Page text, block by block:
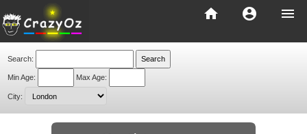
menu
account_circle
home
Search:
Min Age: Max Age:
City: